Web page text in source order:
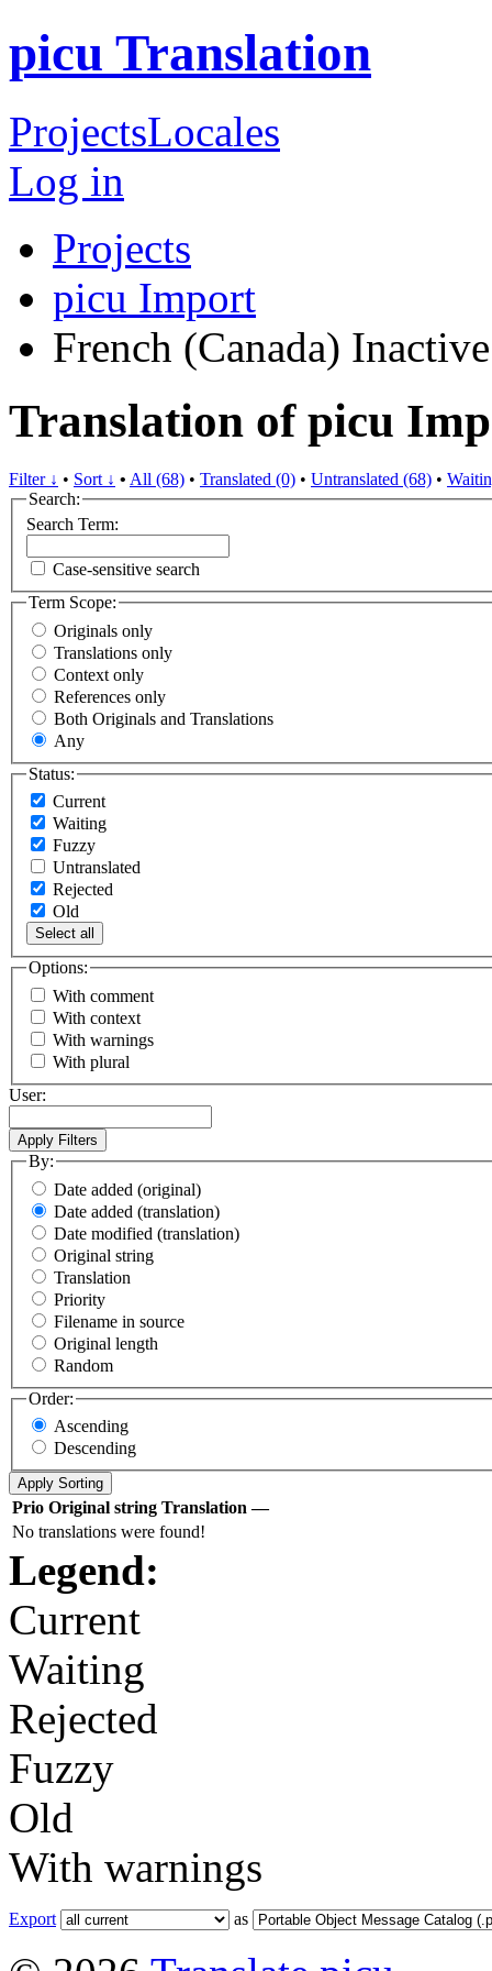
picu Translation
ProjectsLocales
Log in
Projects
picu Import
French (Canada) Inactive
Translation of picu
Filter ↓ • Sort ↓ • All (68) • Translated (0) • Untranslated (68) •
Search:
Search Term:
Case-sensitive search
Term Scope:
Originals only
Translations only
Context only
References only
Both Originals and Translations
Any
Status:
Current
Waiting
Fuzzy
Untranslated
Rejected
Old
Select all
Options:
With comment
With context
With warnings
With plural
User:
By:
Date added (original)
Date added (translation)
Date modified (translation)
Original string
Translation
Priority
Filename in source
Original length
Random
Order:
Ascending
Descending
Prio Original string Translation —
No translations were found!
Legend:
Current
Waiting
Rejected
Fuzzy
Old
With warnings
Export as